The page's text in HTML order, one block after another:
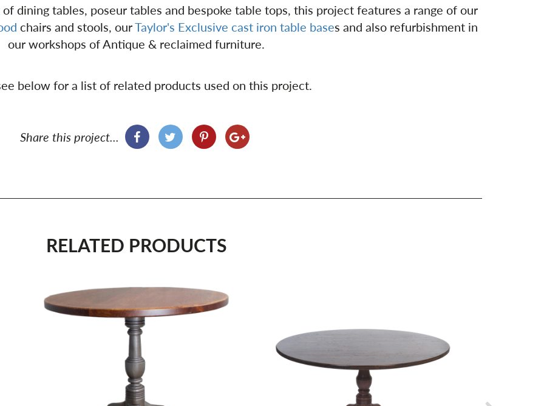
of dining tables, poseur tables and bespoke table tops, this project features a range of our
chairs and stools, ourTaylor's Exclusive cast iron table bases and also refurbishment in
our workshops of Antique & reclaimed furniture.
below for a list of related products used on this project.
Share this project...
RELATED PRODUCTS